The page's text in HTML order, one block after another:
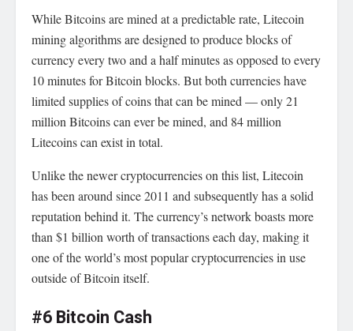
While Bitcoins are mined at a predictable rate, Litecoin
mining algorithms are designed to produce blocks of
currency every two and a half minutes as opposed to every
10 minutes for Bitcoin blocks. But both currencies have
limited supplies of coins that can be mined — only 21
million Bitcoins can ever be mined, and 84 million
Litecoins can exist in total.
Unlike the newer cryptocurrencies on this list, Litecoin
has been around since 2011 and subsequently has a solid
reputation behind it. The currency’s network boasts more
than $1 billion worth of transactions each day, making it
one of the world’s most popular cryptocurrencies in use
outside of Bitcoin itself.
#6 Bitcoin Cash